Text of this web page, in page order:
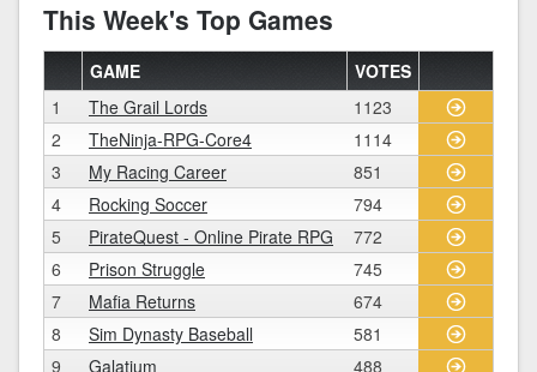
This Week's Top Games
GAME
VOTES
1
The Grail Lords
1123
2
TheNinja-RPG-Core4
1114
3
My Racing Career
851
4
Rocking Soccer
794
5
PirateQuest - Online Pirate RPG
772
6
Prison Struggle
745
7
Mafia Returns
674
8
Sim Dynasty Baseball
581
9
Galatium
488